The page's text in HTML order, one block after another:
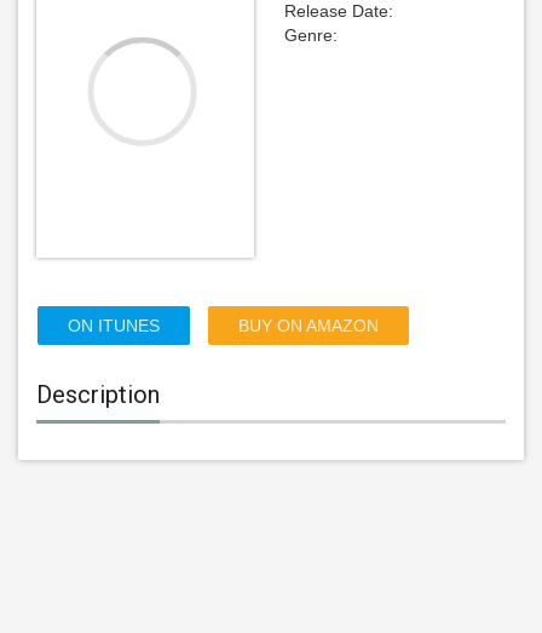
Release Date:
Genre:
ON ITUNES BUY ON AMAZON
Description